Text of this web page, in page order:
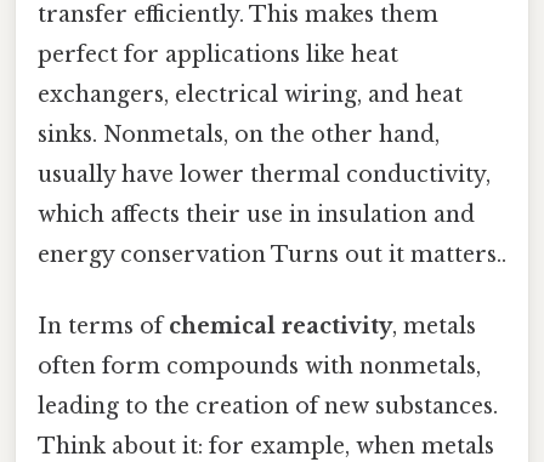
transfer efficiently. This makes them
perfect for applications like heat
exchangers, electrical wiring, and heat
sinks. Nonmetals, on the other hand,
usually have lower thermal conductivity,
which affects their use in insulation and
energy conservation Turns out it matters..
In terms ofchemical reactivity, metals
often form compounds with nonmetals,
leading to the creation of new substances.
Think about it: for example, when metals